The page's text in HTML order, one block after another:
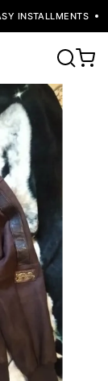
INSTALLMENTS